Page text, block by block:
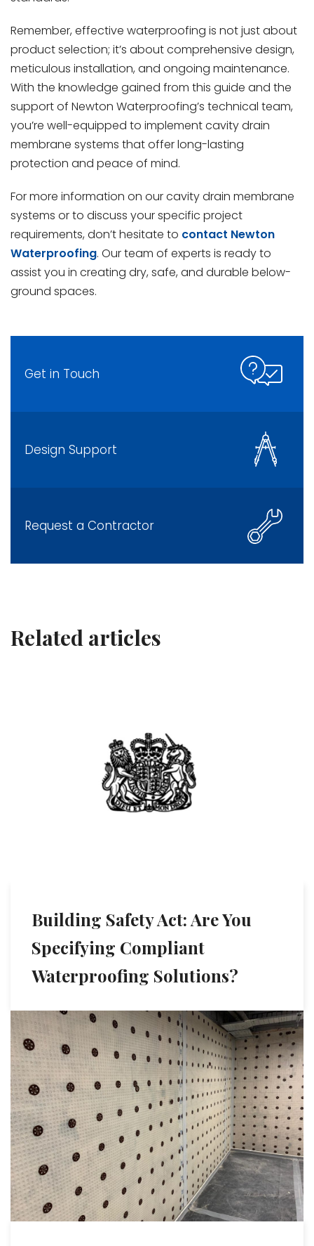
Remember, effective waterproofing is not just about
product selection; it’s about comprehensive design,
meticulous installation, and ongoing maintenance.
With the knowledge gained from this guide and the
support of Newton Waterproofing’s technical team,
you’re well-equipped to implement cavity drain
membrane systems that offer long-lasting
protection and peace of mind.
For more information on our cavity drain membrane
systems or to discuss your specific project
requirements, don’t hesitate to contact Newton
Waterproofing. Our team of experts is ready to
assist you in creating dry, safe, and durable below-
ground spaces.
Get in Touch
Design Support
Request a Contractor
Related articles
Building Safety Act: Are You
Specifying Compliant
Waterproofing Solutions?